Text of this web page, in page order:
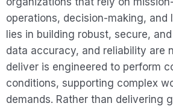
operations, decision-making,
lies in building robust, secure,
data accuracy, and reliability are
deliver is engineered to perform
conditions, supporting complex
demands. Rather than delivering